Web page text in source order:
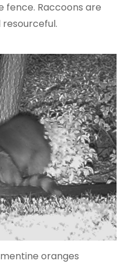
fence. Raccoons are
oranges